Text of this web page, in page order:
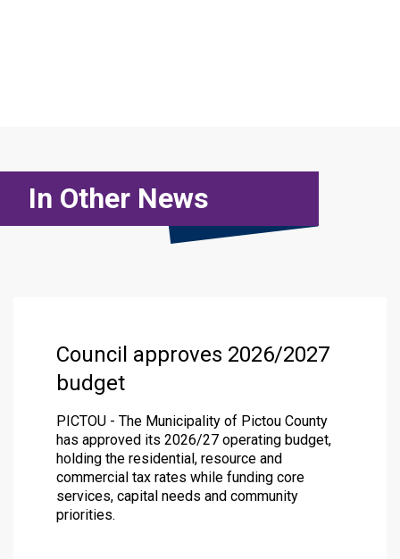
In Other News
Council approves 2026/2027
budget
PICTOU - The Municipality of Pictou County
has approved its 2026/27 operating budget,
holding the residential, resource and
commercial tax rates while funding core
services, capital needs and community
priorities.